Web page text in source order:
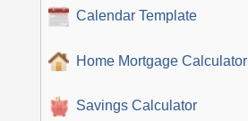
Calendar Template
Home Mortgage Calculator
Savings Calculator